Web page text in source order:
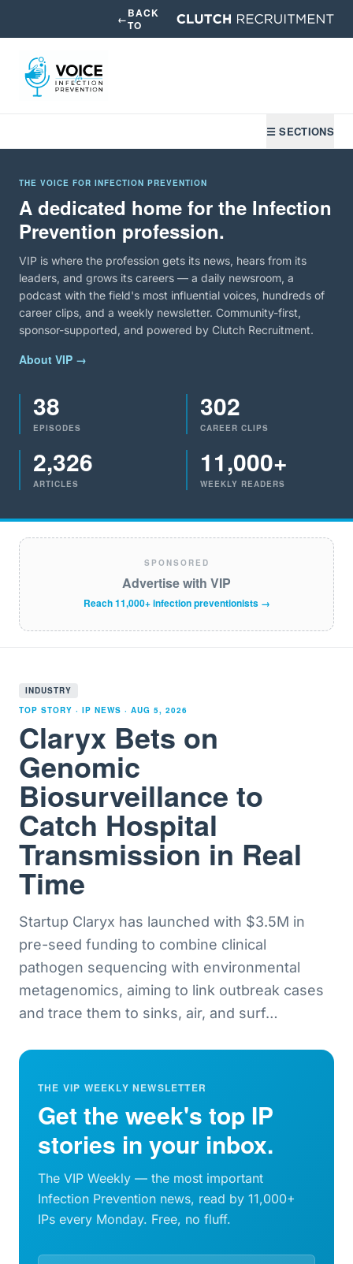
←BACK
TO
☰ SECTIONS
THE VOICE FOR INFECTION PREVENTION
A dedicated home for the Infection
Prevention profession.
VIP is where the profession gets its news, hears from its
leaders, and grows its careers — a daily newsroom, a
podcast with the field's most influential voices, hundreds of
career clips, and a weekly newsletter. Community-first,
sponsor-supported, and powered by Clutch Recruitment.
About VIP →
38
EPISODES
302
CAREER CLIPS
2,326
ARTICLES
11,000+
WEEKLY READERS
SPONSORED
Advertise with VIP
Reach 11,000+ infection preventionists →
INDUSTRY
TOP STORY · IP NEWS · AUG 5, 2026
Claryx Bets on
Genomic
Biosurveillance to
Catch Hospital
Transmission in Real
Time
Startup Claryx has launched with $3.5M in
pre-seed funding to combine clinical
pathogen sequencing with environmental
metagenomics, aiming to link outbreak cases
and trace them to sinks, air, and surf…
THE VIP WEEKLY NEWSLETTER
Get the week's top IP
stories in your inbox.
The VIP Weekly — the most important
Infection Prevention news, read by 11,000+
IPs every Monday. Free, no fluff.